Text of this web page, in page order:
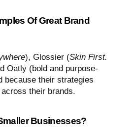
Of Great Brand
), Glossier (Skin First.
Oatly (bold and purpose-
because their strategies
their brands.
Businesses?